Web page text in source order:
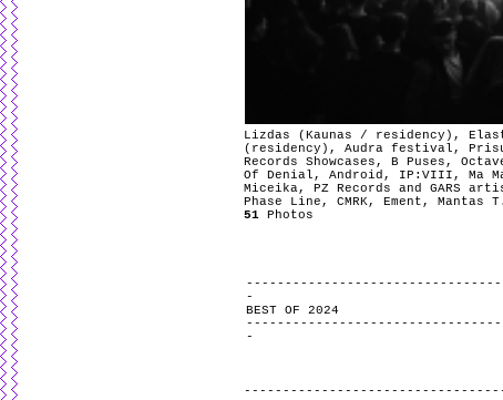
Lizdas (Kaunas / residency),
(residency), Audra festival,
Records Showcases, B Puses,
Of Denial, Android, IP:VIII, Ma
Miceika, PZ Records and GARS
Phase Line, CMRK, Ement,
51 Photos
BEST OF 2024